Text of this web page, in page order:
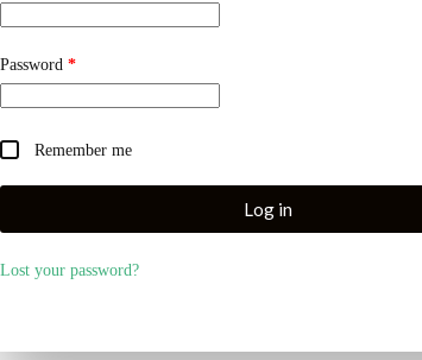
Password *Required
Remember me
Log in
Lost your password?